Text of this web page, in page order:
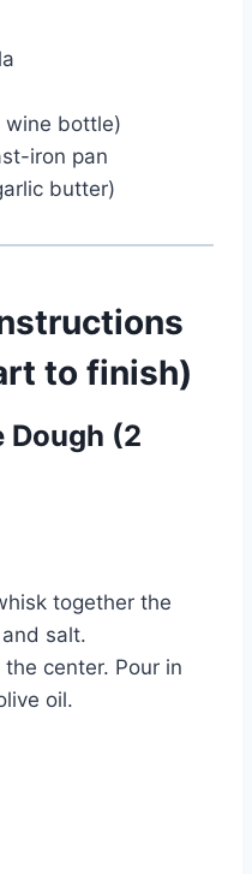
wine bottle)
iron pan
butter)
to finish)
Dough (2
together the
salt.
center. Pour in
oil.